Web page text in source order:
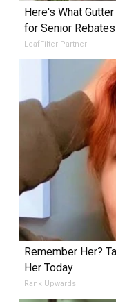
Here's What
for Senior Rebates
LeafFilter Partner
Remember Her?
Her Today
Rank Upwards